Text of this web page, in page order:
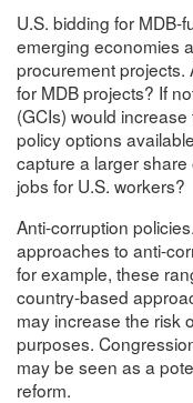
U.S. bidding for MDB-
emerging economies
procurement projects.
for MDB projects? If
(GCIs) would
policy options
capture a larger
jobs for U.S. workers?
Anti-corruption
approaches to anti-
for example, these
country-based
may increase the risk
purposes.
may be seen as a
reform.